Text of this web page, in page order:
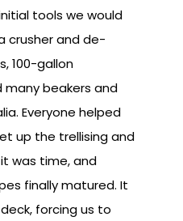
tools we would
crusher and de-
100-gallon
beakers and
Everyone helped
up the trellising and
was time, and
finally matured. It
forcing us to